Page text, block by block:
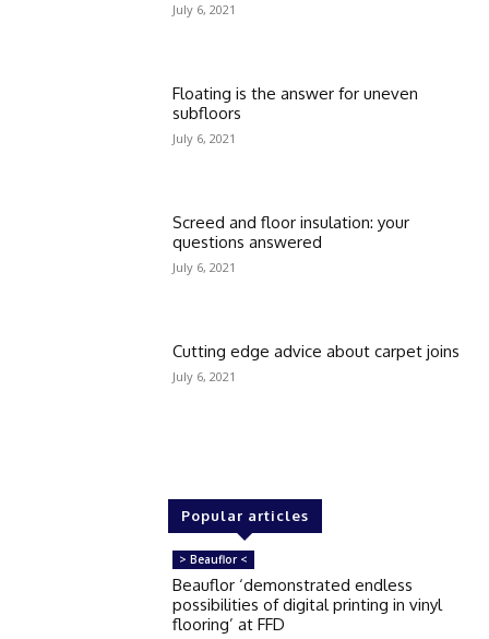
July 6, 2021
Floating is the answer for uneven
subfloors
July 6, 2021
Screed and floor insulation: your
questions answered
July 6, 2021
Cutting edge advice about carpet joins
July 6, 2021
Popular articles
> Beauflor <
Beauflor ‘demonstrated endless
possibilities of digital printing in vinyl
flooring’ at FFD